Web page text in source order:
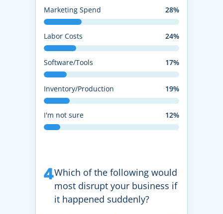
Marketing Spend 28%
Labor Costs 24%
Software/Tools 17%
Inventory/Production 19%
I'm not sure 12%
4Which of the following would
most disrupt your business if
it happened suddenly?